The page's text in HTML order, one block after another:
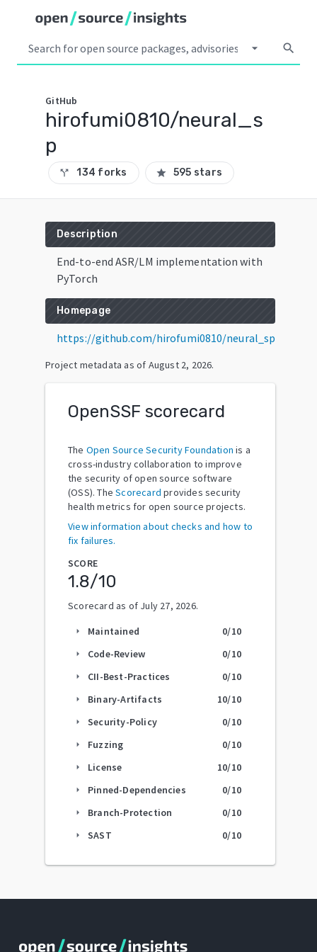
arrow_drop_down search
GitHub
hirofumi0810/neural_s
p
call_split 134 forks star 595 stars
Description
End-to-end ASR/LM implementation with
PyTorch
Homepage
https://github.com/hirofumi0810/neural_sp
Project metadata as of August 2, 2026.
OpenSSF scorecard
The Open Source Security Foundation is a
cross-industry collaboration to improve
the security of open source software
(OSS). The Scorecard provides security
health metrics for open source projects.
View information about checks and how to
fix failures.
SCORE
1.8/10
Scorecard as of July 27, 2026.
arrow_right Maintained 0/10
arrow_right Code-Review 0/10
arrow_right CII-Best-Practices 0/10
arrow_right Binary-Artifacts 10/10
arrow_right Security-Policy 0/10
arrow_right Fuzzing 0/10
arrow_right License 10/10
arrow_right Pinned-Dependencies 0/10
arrow_right Branch-Protection 0/10
arrow_right SAST 0/10